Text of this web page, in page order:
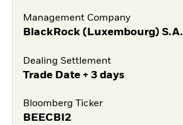
Management Company
BlackRock (Luxembourg) S.A.
Dealing Settlement
Trade Date + 3 days
Bloomberg Ticker
BEECBI2